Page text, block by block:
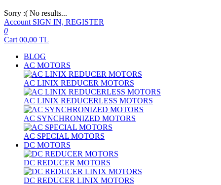
Sorry :( No results...
Account SIGN IN, REGISTER
0
Cart 00,00 TL
BLOG
AC MOTORS
AC LINIX REDUCER MOTORS
AC LINIX REDUCERLESS MOTORS
AC SYNCHRONIZED MOTORS
AC SPECIAL MOTORS
DC MOTORS
DC REDUCER MOTORS
DC REDUCER LINIX MOTORS